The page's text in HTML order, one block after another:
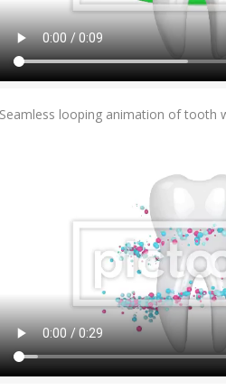
Add To
looping animation of tooth